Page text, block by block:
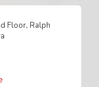
Floor, Ralph